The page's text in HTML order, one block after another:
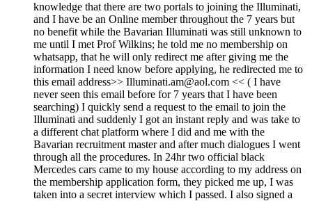
knowledge that there are two portals to joining the Illuminati,
and I have be an Online member throughout the 7 years but
no benefit while the Bavarian Illuminati was still unknown to
me until I met Prof Wilkins; he told me no membership on
whatsapp, that he will only redirect me after giving me the
information I need know before applying, he redirected me to
this email address>> Illuminati.am@aol.com << ( I have
never seen this email before for 7 years that I have been
searching) I quickly send a request to the email to join the
Illuminati and suddenly I got an instant reply and was take to
a different chat platform where I did and me with the
Bavarian recruitment master and after much dialogues I went
through all the procedures. In 24hr two official black
Mercedes cars came to my house according to my address on
the membership application form, they picked me up, I was
taken into a secret interview which I passed. I also signed a